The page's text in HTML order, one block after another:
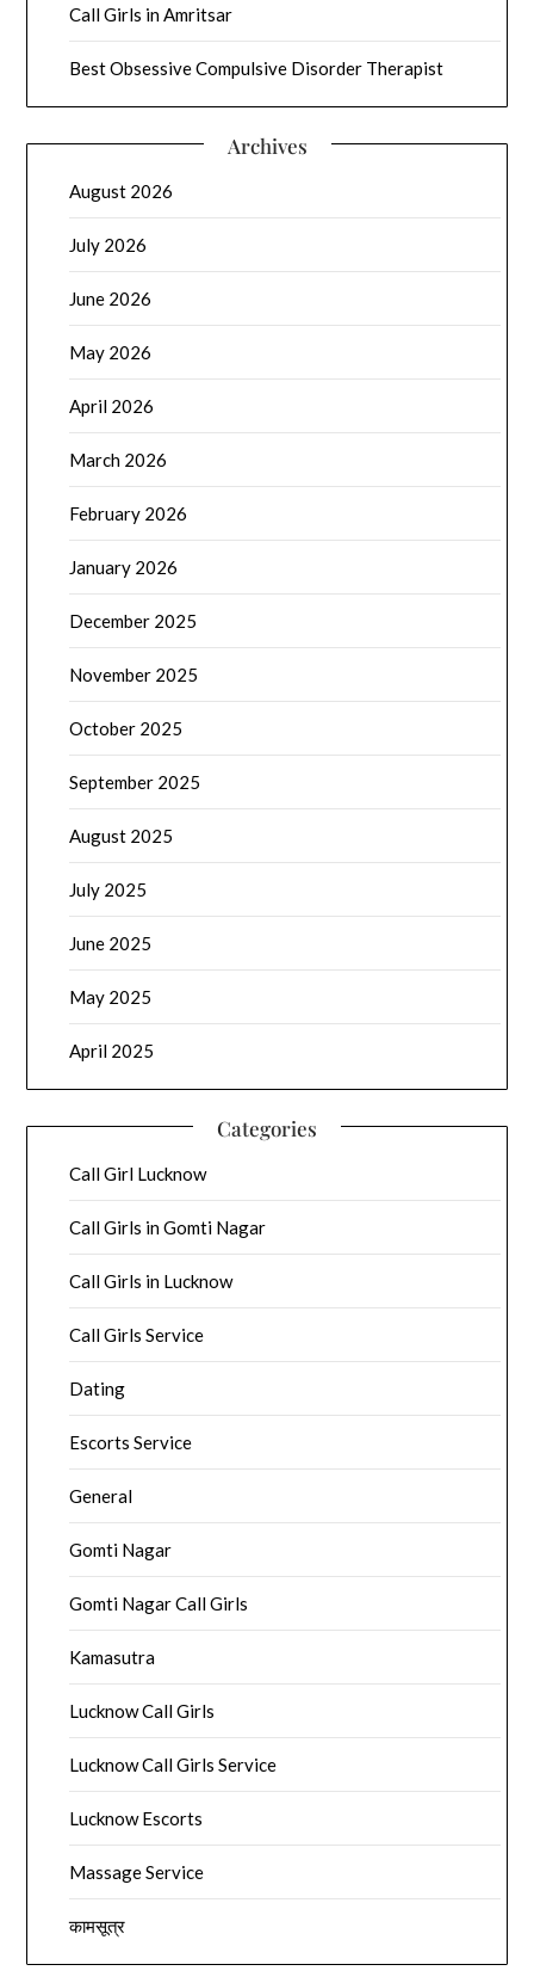
Call Girls in Amritsar
Best Obsessive Compulsive Disorder Therapist
Archives
August 2026
July 2026
June 2026
May 2026
April 2026
March 2026
February 2026
January 2026
December 2025
November 2025
October 2025
September 2025
August 2025
July 2025
June 2025
May 2025
April 2025
Categories
Call Girl Lucknow
Call Girls in Gomti Nagar
Call Girls in Lucknow
Call Girls Service
Dating
Escorts Service
General
Gomti Nagar
Gomti Nagar Call Girls
Kamasutra
Lucknow Call Girls
Lucknow Call Girls Service
Lucknow Escorts
Massage Service
कामसूत्र